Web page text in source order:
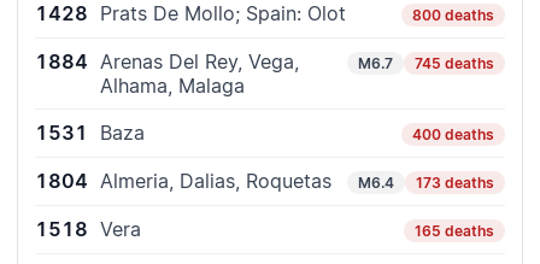
1428 Prats De Mollo; Spain: Olot 800 deaths
1884 Arenas Del Rey, Vega,
Alhama, Malaga
M6.7 745 deaths
1531 Baza 400 deaths
1804 Almeria, Dalias, Roquetas M6.4 173 deaths
1518 Vera 165 deaths